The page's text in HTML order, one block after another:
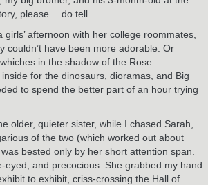
please… do tell.
girls’ afternoon with her college roommates,
couldn’t have been more adorable. Or
in the shadow of the Rose
for the dinosaurs, dioramas, and Big
to spend the better part of an hour trying
older, quieter sister, while I chased Sarah,
of the two (which worked out about
bested only by her short attention span.
eyed, and precocious. She grabbed my hand
to exhibit, criss-crossing the Hall of